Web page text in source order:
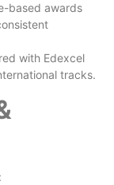
based awards
with Edexcel
tracks.